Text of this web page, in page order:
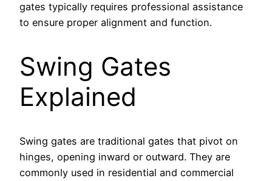
gates typically requires professional assistance
to ensure proper alignment and function.
Swing Gates
Explained
Swing gates are traditional gates that pivot on
hinges, opening inward or outward. They are
commonly used in residential and commercial